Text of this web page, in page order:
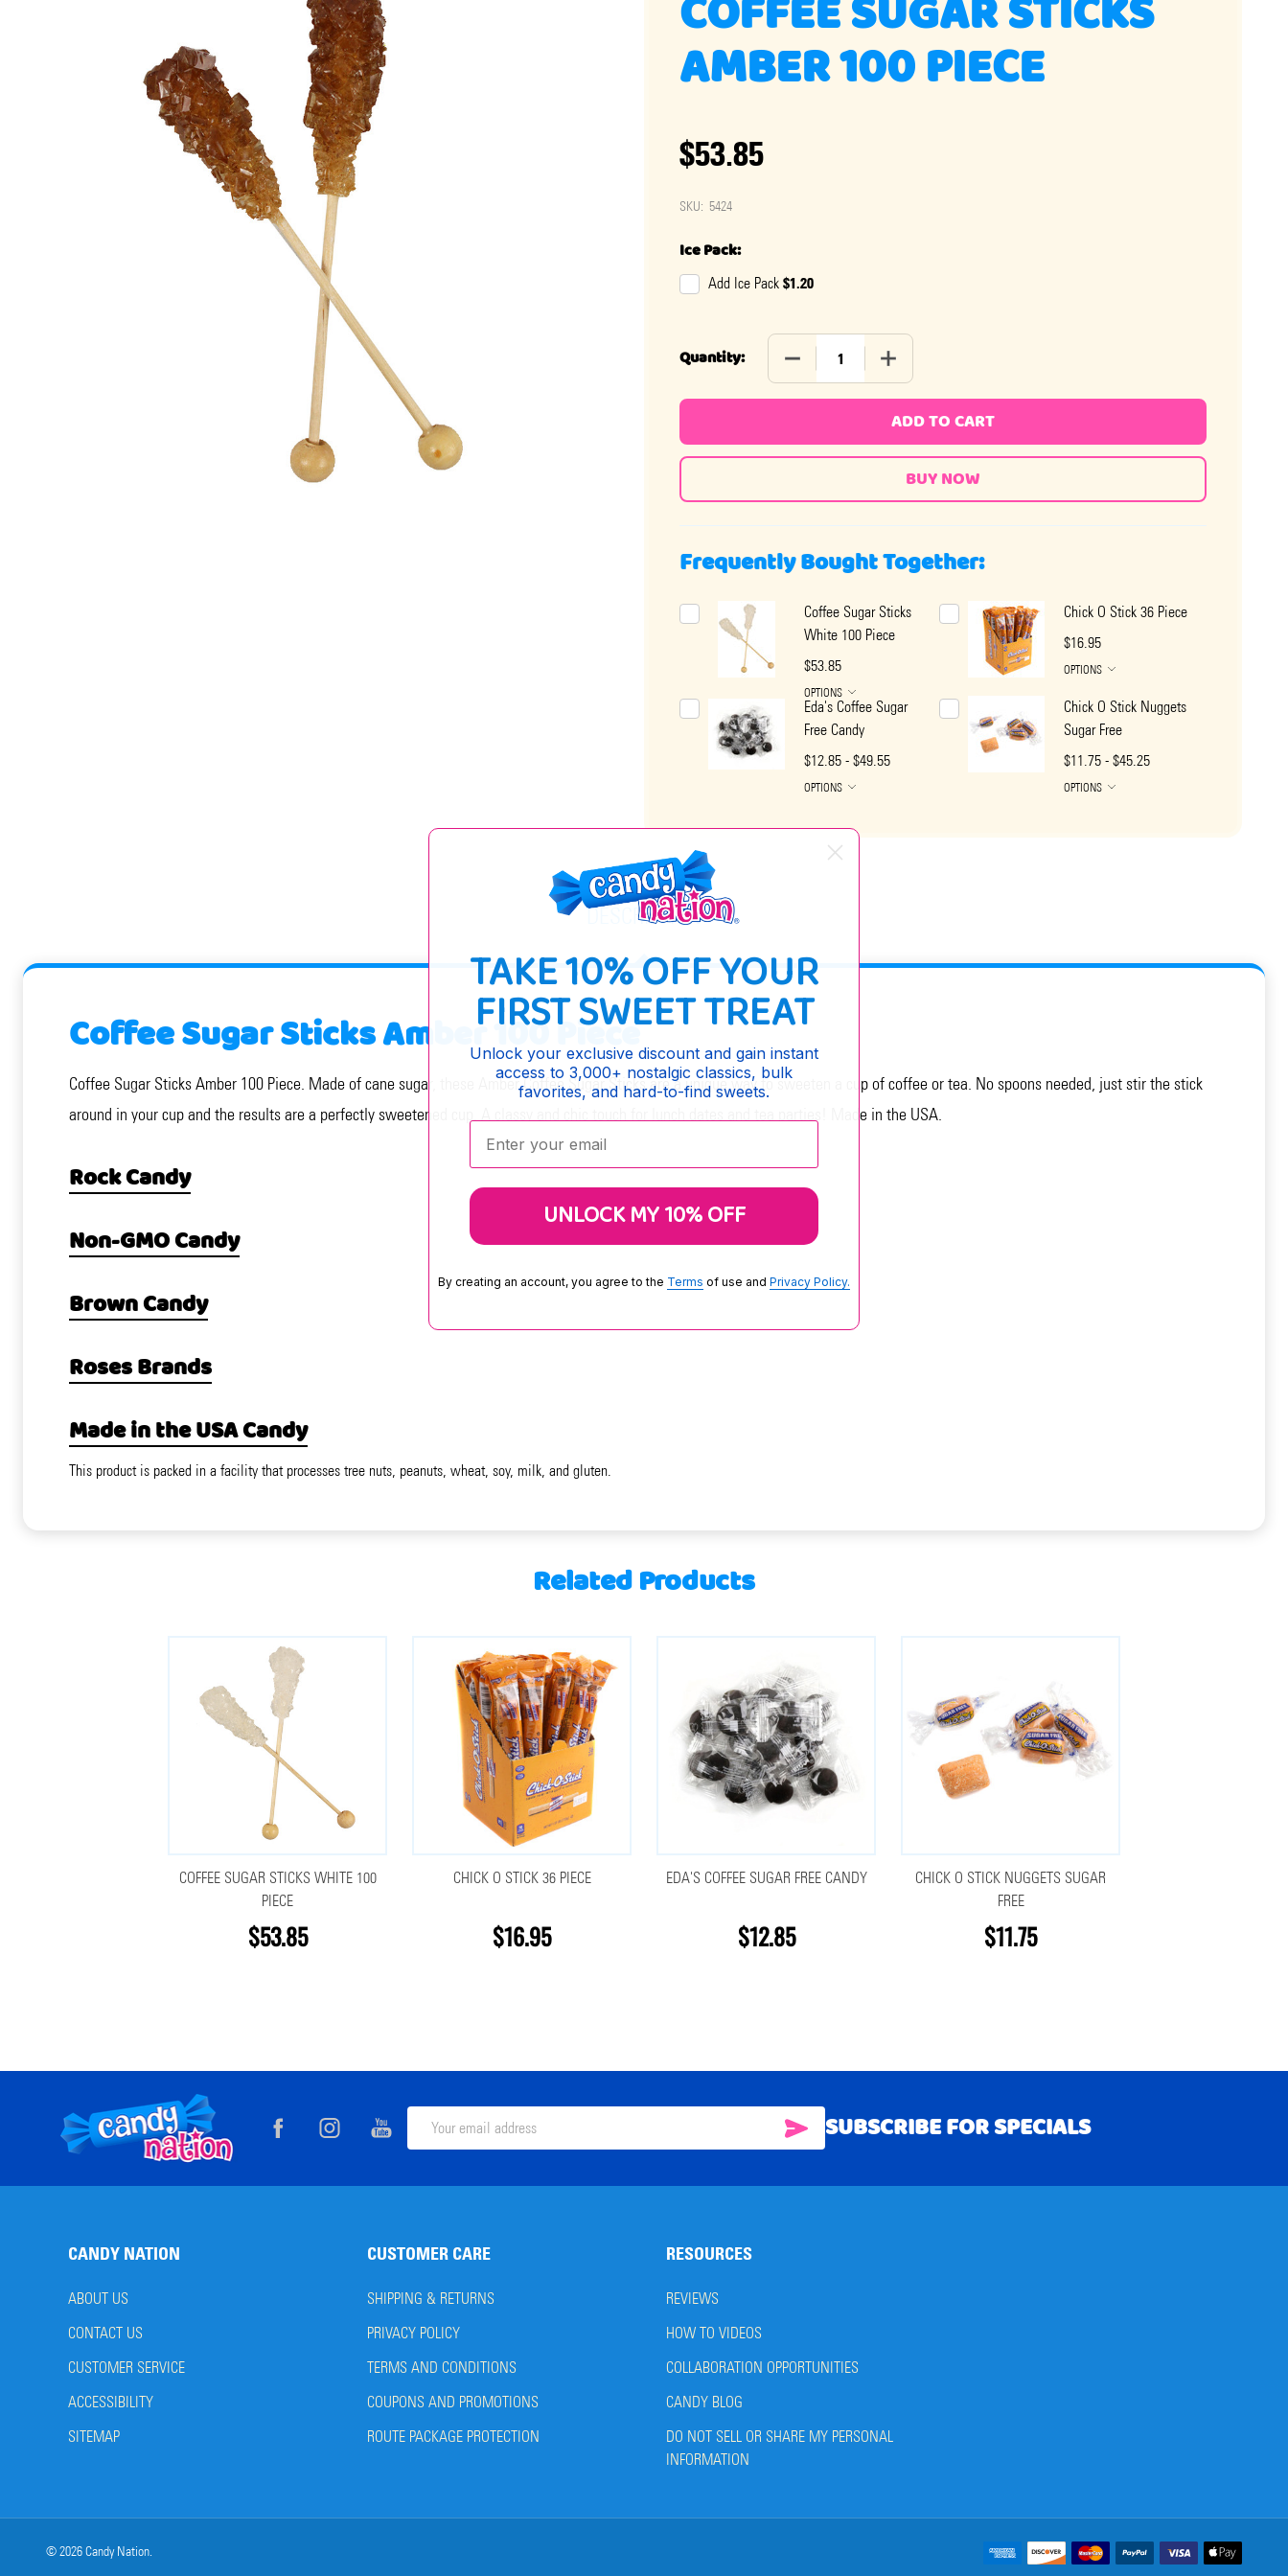
COFFEE SUGAR STICKS
AMBER 100 PIECE
$53.85
SKU: 5424
Ice Pack:
Add Ice Pack $1.20
Quantity: DECREASE QUANTITY OF COFFEE SUGAR STICKS AMBER 100 PIECE
INCREASE QUANTITY OF COFFEE SUGAR STICKS AMBER
ADD TO CART
Frequently Bought Together:
Coffee Sugar Sticks
White 100 Piece
$53.85
OPTIONS
Chick O Stick 36 Piece
$16.95
OPTIONS
Eda's Coffee Sugar
Free Candy
$12.85 - $49.55
OPTIONS
Chick O Stick Nuggets
Sugar Free
$11.75 - $45.25
OPTIONS
DESCRIPTION
Coffee Sugar Sticks Amber 100 Piece
Coffee Sugar Sticks Amber 100 Piece. Made of cane sugar, these Amber Coffee Sugar Sticks are a unique way to sweeten a cup of coffee or tea. No spoons needed, just stir the stick
around in your cup and the results are a perfectly sweetened cup. A classy and chic touch for lunch dates and tea parties! Made in the USA.
Rock Candy
Non-GMO Candy
Brown Candy
Roses Brands
Made in the USA Candy
This product is packed in a facility that processes tree nuts, peanuts, wheat, soy, milk, and gluten.
Related Products
COFFEE SUGAR STICKS WHITE 100
PIECE
$53.85
CHICK O STICK 36 PIECE
$16.95
EDA'S COFFEE SUGAR FREE CANDY
$12.85
CHICK O STICK NUGGETS SUGAR
FREE
$11.75
Footer
Start
Email
SUBSCRIBE
SUBSCRIBE FOR SPECIALS
CANDY NATION
ABOUT US
CONTACT US
CUSTOMER SERVICE
ACCESSIBILITY
SITEMAP
CUSTOMER CARE
SHIPPING & RETURNS
PRIVACY POLICY
TERMS AND CONDITIONS
COUPONS AND PROMOTIONS
ROUTE PACKAGE PROTECTION
RESOURCES
REVIEWS
HOW TO VIDEOS
COLLABORATION OPPORTUNITIES
CANDY BLOG
DO NOT SELL OR SHARE MY PERSONAL
INFORMATION
©2026Candy Nation.
TAKE 10% OFF YOUR
FIRST SWEET TREAT
Unlock your exclusive discount and gain instant
access to 3,000+ nostalgic classics, bulk
favorites, and hard-to-find sweets.
Enter your email:
UNLOCK MY 10% OFF
By creating an account, you agree to the Terms of use and Privacy Policy.